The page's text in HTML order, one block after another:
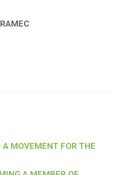
MOVEMENT FOR THE